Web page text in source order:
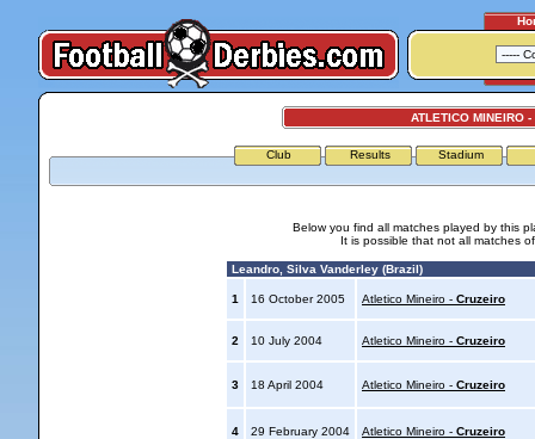
ATLETICO MINEIRO -
Club Results Stadium
Below you find all matches played by this
It is possible that not all matches
Leandro, Silva Vanderley (Brazil)
1 16 October 2005 Atletico Mineiro - Cruzeiro
2 10 July 2004 Atletico Mineiro - Cruzeiro
3 18 April 2004 Atletico Mineiro - Cruzeiro
4 29 February 2004 Atletico Mineiro - Cruzeiro